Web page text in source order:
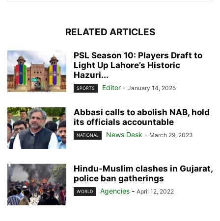
RELATED ARTICLES
PSL Season 10: Players Draft to
Light Up Lahore’s Historic
Hazuri...
SPORTS Editor - January 14, 2025
Abbasi calls to abolish NAB, hold
its officials accountable
NATIONAL News Desk - March 29, 2023
Hindu-Muslim clashes in Gujarat,
police ban gatherings
WORLD Agencies - April 12, 2022